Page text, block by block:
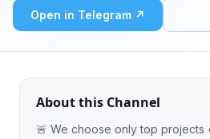
Open in Telegram ↗
About this Channel
🚨 We choose only top projects ▪️ICO/IEO reviews